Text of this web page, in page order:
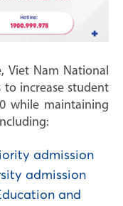
Viet Nam National
to increase student
while maintaining
admission
admission
and